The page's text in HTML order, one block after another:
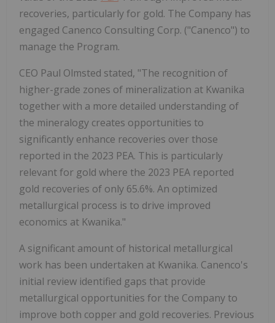
recoveries, particularly for gold. The Company has
engaged Canenco Consulting Corp. ("Canenco") to
manage the Program.
CEO Paul Olmsted stated, "The recognition of
higher-grade zones of mineralization at Kwanika
together with a more detailed understanding of
the mineralogy creates opportunities to
significantly enhance recoveries over those
reported in the 2023 PEA. This is particularly
relevant for gold where the 2023 PEA reported
gold recoveries of only 65.6%. An optimized
metallurgical process is to drive improved
economics at Kwanika."
A significant amount of historical metallurgical
work has been undertaken at Kwanika. Canenco's
initial review identified gaps that provide
metallurgical opportunities for the Company to
improve both copper and gold recoveries. Previous